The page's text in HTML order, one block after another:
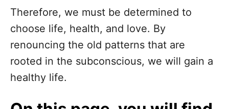
Therefore, we must be determined to
choose life, health, and love. By
renouncing the old patterns that are
rooted in the subconscious, we will gain a
healthy life.